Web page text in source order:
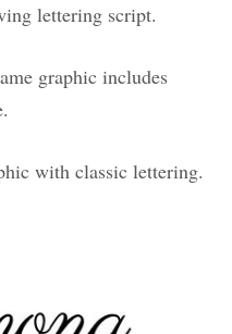
lettering script.
graphic includes
with classic lettering.